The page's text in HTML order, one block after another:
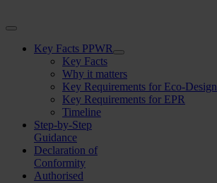
to
Toggle
NavigationKey Facts PPWR
Key Facts
Why it matters
Key Requirements for Eco-Design
Key Requirements for EPR
Timeline
Step-by-Step
Guidance
Declaration of
Conformity
Authorised